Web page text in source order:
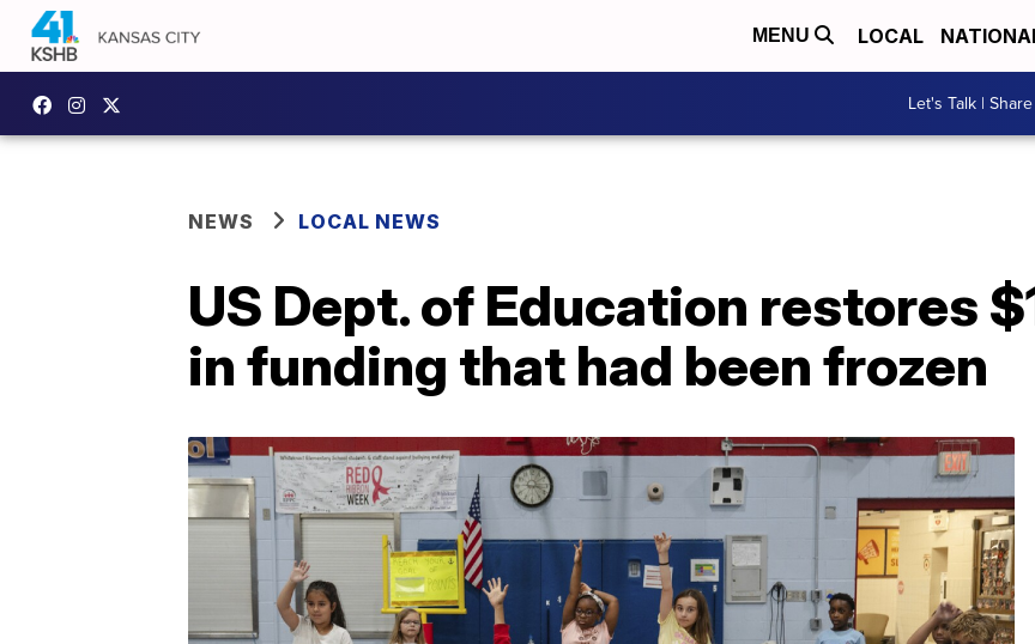
MENU LOCAL
Let's Talk |
NEWS LOCAL NEWS
US Dept. of Education restores
in funding that had been frozen